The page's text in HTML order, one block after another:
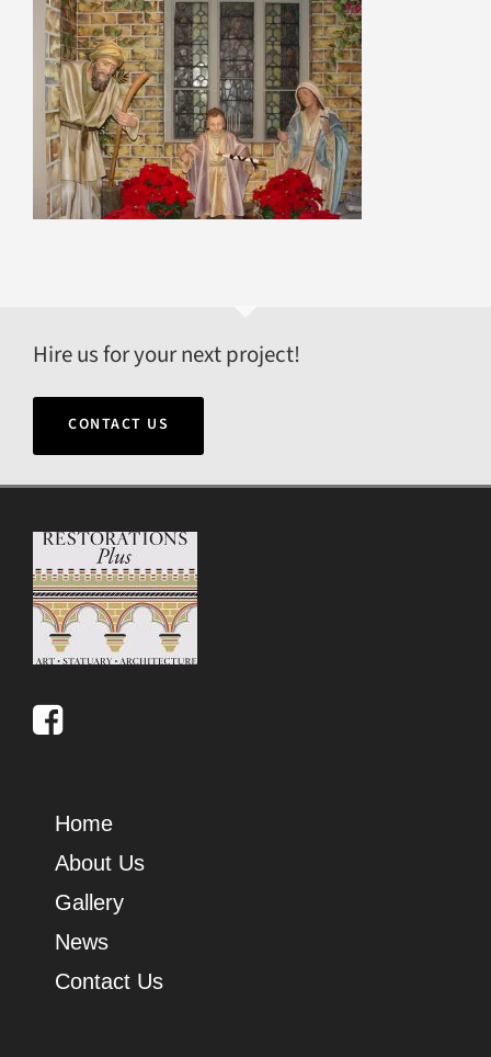
Hire us for your next project!
CONTACT US
Home
About Us
Gallery
News
Contact Us